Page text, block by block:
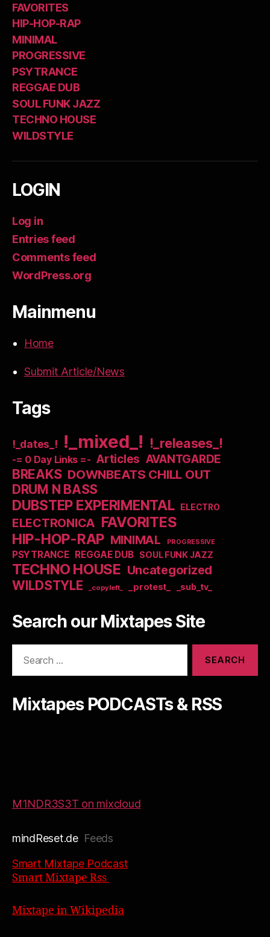
FAVORITES
HIP-HOP-RAP
MINIMAL
PROGRESSIVE
PSYTRANCE
REGGAE DUB
SOUL FUNK JAZZ
TECHNO HOUSE
WILDSTYLE
LOGIN
Log in
Entries feed
Comments feed
WordPress.org
Mainmenu
Home
Submit Article/News
Tags
!_dates_! !_mixed_! !_releases_!
-= 0 Day Links =- Articles AVANTGARDE
BREAKS DOWNBEATS CHILL OUT
DRUM N BASS
DUBSTEP EXPERIMENTAL ELECTRO
ELECTRONICA FAVORITES
HIP-HOP-RAP MINIMAL PROGRESSIVE
PSYTRANCE REGGAE DUB SOUL FUNK JAZZ
TECHNO HOUSE Uncategorized
WILDSTYLE _copyleft_ _protest_ _sub_tv_
Search our Mixtapes Site
Mixtapes PODCASTs & RSS
M1NDR3S3T on mixcloud
mindReset.deFeeds
Smart Mixtape Podcast
Smart Mixtape Rss
Mixtape in Wikipedia